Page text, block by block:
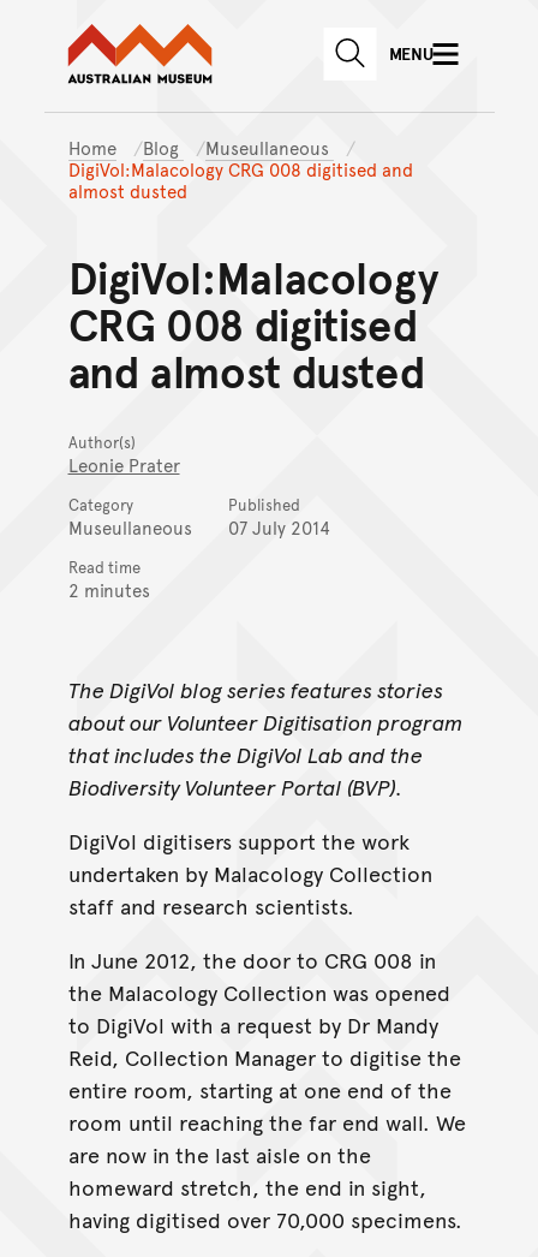
Skip to main content
Skip to
Australian Museum website
SEARCHMENU
Home Blog
Museullaneous
DigiVol:Malacology CRG 008 digitised and
almost dusted
DigiVol:Malacology
CRG 008 digitised
and almost dusted
Author(s)
Leonie Prater
Category
Museullaneous
Published
07 July 2014
Read time
2 minutes
The DigiVol blog series features stories
about our Volunteer Digitisation program
that includes the DigiVol Lab and the
Biodiversity Volunteer Portal (BVP).
DigiVol digitisers support the work
undertaken by Malacology Collection
staff and research scientists.
In June 2012, the door to CRG 008 in
the Malacology Collection was opened
to DigiVol with a request by Dr Mandy
Reid, Collection Manager to digitise the
entire room, starting at one end of the
room until reaching the far end wall. We
are now in the last aisle on the
homeward stretch, the end in sight,
having digitised over 70,000 specimens.